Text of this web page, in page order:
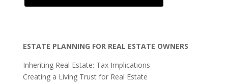
ESTATE PLANNING FOR REAL ESTATE OWNERS
Inheriting Real Estate: Tax Implications
Creating a Living Trust for Real Estate